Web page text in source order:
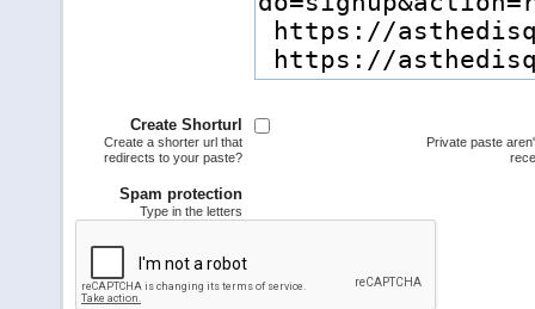
Create Shorturl
Create a shorter url that
redirects to your paste?
Private paste
Spam protection
Type in the letters